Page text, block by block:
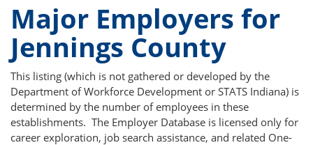
Major Employers for
Jennings County
This listing (which is not gathered or developed by the
Department of Workforce Development or STATS Indiana) is
determined by the number of employees in these
establishments. The Employer Database is licensed only for
career exploration, job search assistance, and related One-